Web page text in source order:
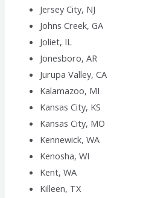
Jersey City, NJ
Johns Creek, GA
Joliet, IL
Jonesboro, AR
Jurupa Valley, CA
Kalamazoo, MI
Kansas City, KS
Kansas City, MO
Kennewick, WA
Kenosha, WI
Kent, WA
Killeen, TX